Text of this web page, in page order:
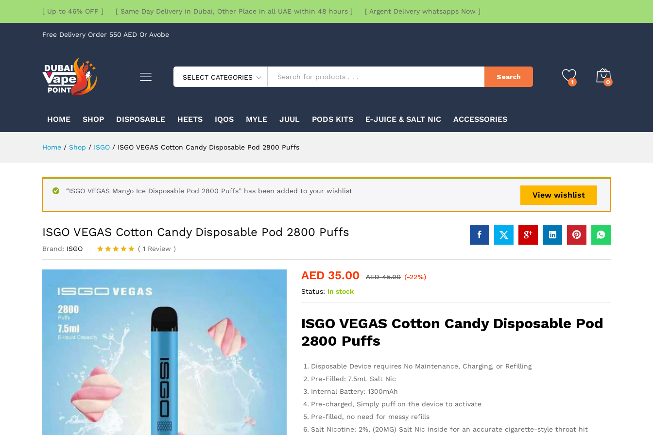
[ Up to 46% OFF ] [ Same Day Delivery in Dubai, Other Place in all UAE within 48 hours ] [ Argent Delivery whatsapps Now ]
Free Delivery Order 550 AED Or Avobe
SELECT CATEGORIES Search
1 0
HOME SHOP DISPOSABLE HEETS IQOS MYLE JUUL PODS KITS E-JUICE & SALT NIC ACCESSORIES
Home / Shop / ISGO / ISGO VEGAS Cotton Candy Disposable Pod 2800 Puffs
View wishlist
“ISGO VEGAS Mango Ice Disposable Pod 2800 Puffs” has been added to your wishlist
ISGO VEGAS Cotton Candy Disposable Pod 2800 Puffs
Brand: ISGO
Rated5.00
out of 5
1
rating
( 1 Review )
AED 35.00 AED45.00 (-22%)
Status: In stock
ISGO VEGAS Cotton Candy Disposable Pod
2800 Puffs
Disposable Device requires No Maintenance, Charging, or Refilling
Pre-Filled: 7.5mL Salt Nic
Internal Battery: 1300mAh
Pre-charged, Simply puff on the device to activate
Pre-filled, no need for messy refills
Salt Nicotine: 2%, (20MG) Salt Nic inside for an accurate cigarette-style throat hit